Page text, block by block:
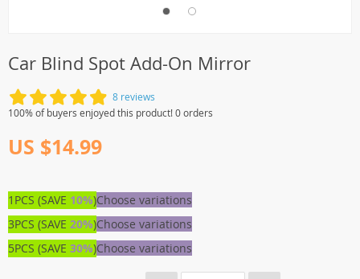
Car Blind Spot Add-On Mirror
8 reviews
100% of buyers enjoyed this product! 0 orders
US $14.99
1PCS (SAVE 10%)Choose variations
3PCS (SAVE 20%)Choose variations
5PCS (SAVE 30%)Choose variations